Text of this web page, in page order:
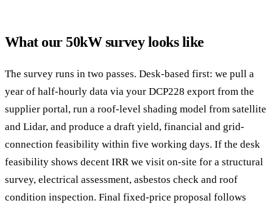
What our 50kW survey looks like
The survey runs in two passes. Desk-based first: we pull a
year of half-hourly data via your DCP228 export from the
supplier portal, run a roof-level shading model from satellite
and Lidar, and produce a draft yield, financial and grid-
connection feasibility within five working days. If the desk
feasibility shows decent IRR we visit on-site for a structural
survey, electrical assessment, asbestos check and roof
condition inspection. Final fixed-price proposal follows